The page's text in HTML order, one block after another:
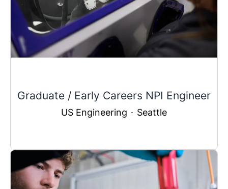
Graduate / Early Careers NPI Engineer
US Engineering · Seattle